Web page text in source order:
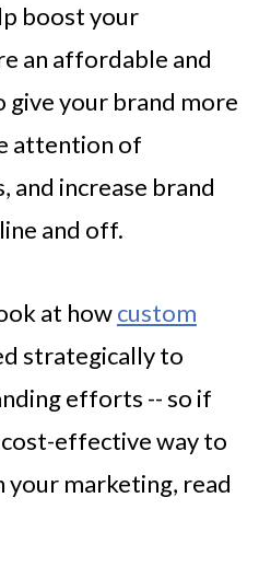
boost your
an affordable and
give your brand more
attention of
and increase brand
and off.
at howcustom
strategically to
efforts -- so if
effective way to
your marketing, read